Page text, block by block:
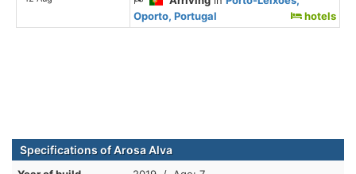
Oporto, Portugal
hotels
Specifications of Arosa Alva